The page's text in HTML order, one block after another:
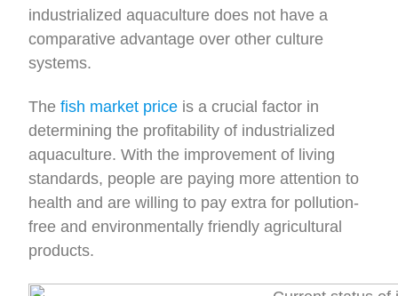
industrialized aquaculture does not have a
comparative advantage over other culture
systems.
Thefish market price is a crucial factor in
determining the profitability of industrialized
aquaculture. With the improvement of living
standards, people are paying more attention to
health and are willing to pay extra for pollution-
free and environmentally friendly agricultural
products.